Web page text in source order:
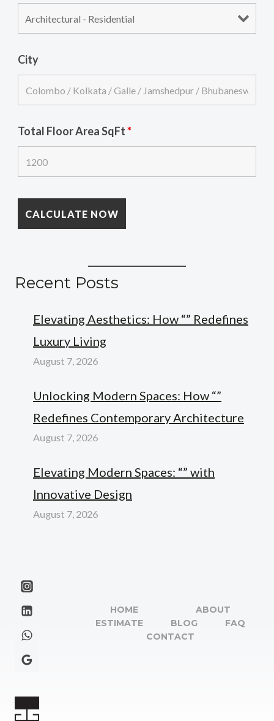
City
Total Floor Area SqFt*
Recent Posts
Elevating Aesthetics: How “” Redefines
Luxury Living
August 7, 2026
Unlocking Modern Spaces: How “”
Redefines Contemporary Architecture
August 7, 2026
Elevating Modern Spaces: “” with
Innovative Design
August 7, 2026
HOME
ABOUT
ESTIMATE
BLOG
FAQ
CONTACT